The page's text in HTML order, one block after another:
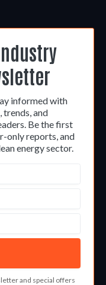
informed with
trends, and
Be the first
only reports, and
energy sector.
and special offers